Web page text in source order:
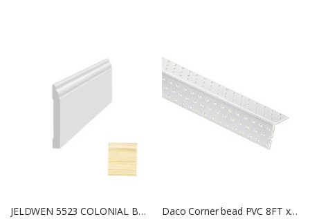
JELDWEN 5523 COLONIAL BASE (WM623) CLEARWOOD PVC 7/16" X 3-1/4" x 8' Daco Corner bead PVC 8FT x 1 1/4" Flanges 1 Each PRO90-8